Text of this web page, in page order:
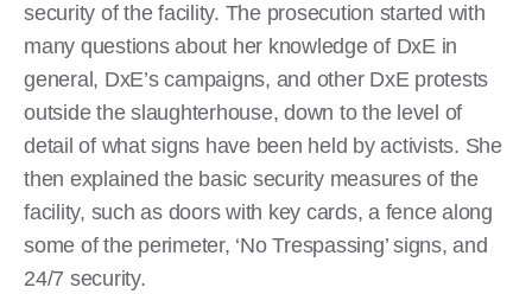
security of the facility. The prosecution started with
many questions about her knowledge of DxE in
general, DxE’s campaigns, and other DxE protests
outside the slaughterhouse, down to the level of
detail of what signs have been held by activists. She
then explained the basic security measures of the
facility, such as doors with key cards, a fence along
some of the perimeter, ‘No Trespassing’ signs, and
24/7 security.